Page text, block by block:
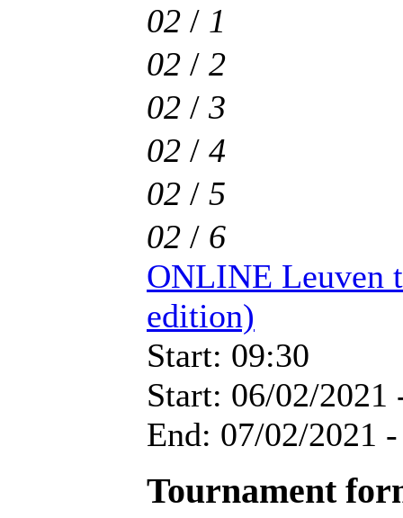
02 / 1
02 / 2
02 / 3
02 / 4
02 / 5
02 / 6
ONLINE Leuven
edition)
Start: 09:30
Start: 06/02/2021
End: 07/02/2021
Tournament